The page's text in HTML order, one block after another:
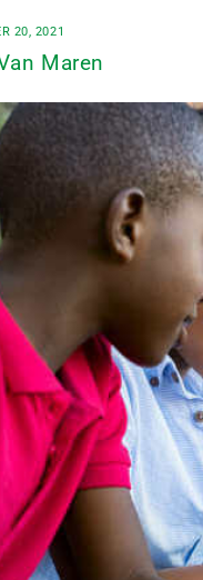
20, 2021
Maren